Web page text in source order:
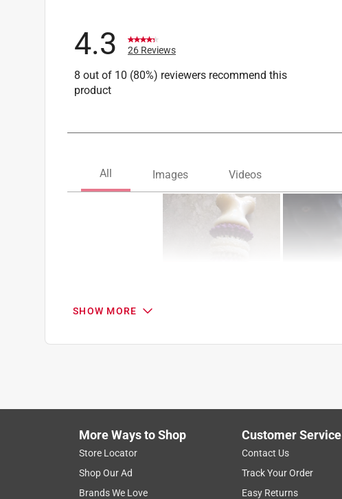
4.3 26 Reviews
8 out of 10 (80%) reviewers recommend this
product
– 8 of 26 Reviews
SHOW MORE
More Ways to Shop
Store Locator
Shop Our Ad
Brands We Love
Customer Service
Contact Us
Track Your Order
Easy Returns